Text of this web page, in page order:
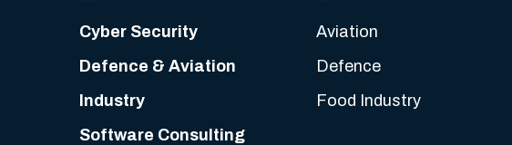
Cyber Security
Defence & Aviation
Industry
Software Consulting
Aviation
Defence
Food Industry